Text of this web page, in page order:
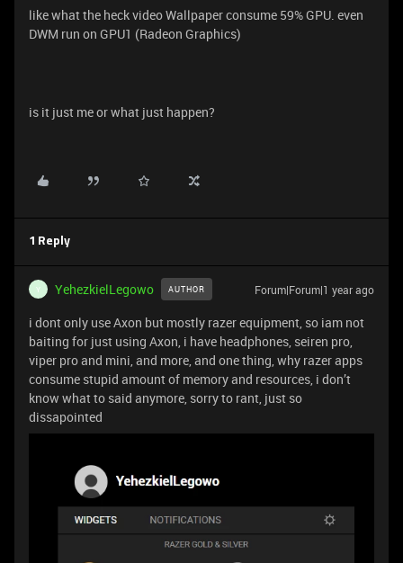
like what the heck video Wallpaper consume 59% GPU. even
DWM run on GPU1 (Radeon Graphics)
is it just me or what just happen?
1 Reply
Y YehezkielLegowo AUTHOR Forum|Forum|1 year ago
i dont only use Axon but mostly razer equipment, so iam not
baiting for just using Axon, i have headphones, seiren pro,
viper pro and mini, and more, and one thing, why razer apps
consume stupid amount of memory and resources, i don’t
know what to said anymore, sorry to rant, just so
dissapointed